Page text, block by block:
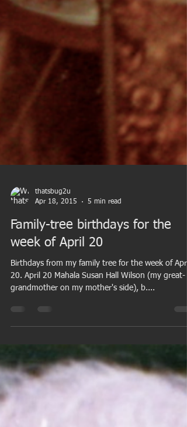
thatsbug2u
Apr 18, 2015
5 min read
week of April 20
20. April 20 Mahala Susan Hall Wilson (my great-
grandmother on my mother's side), b....